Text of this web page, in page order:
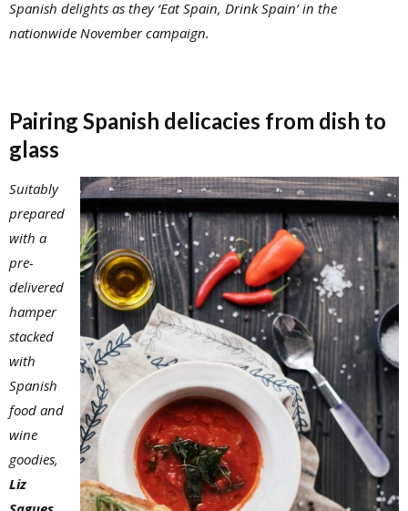
Spanish delights as they ‘Eat Spain, Drink Spain’ in the
nationwide November campaign.
Pairing Spanish delicacies from dish to
glass
Suitably
prepared
with a
pre-
delivered
hamper
stacked
with
Spanish
food and
wine
goodies,
Liz